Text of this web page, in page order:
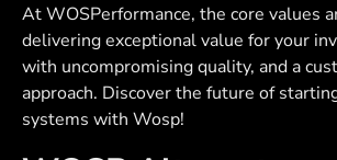
At WOSPerformance, the core values
delivering exceptional value for your
with uncompromising quality, and a
approach. Discover the future of
systems with Wosp!